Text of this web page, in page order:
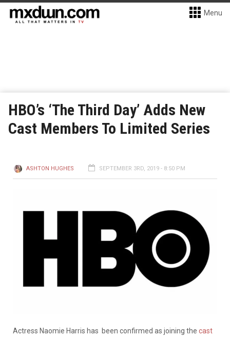
Menu
HBO’s ‘The Third Day’ Adds New
Cast Members To Limited Series
ASHTON HUGHES SEPTEMBER 3RD, 2019 - 8:50 PM
Actress Naomie Harris has been confirmed as joining the cast